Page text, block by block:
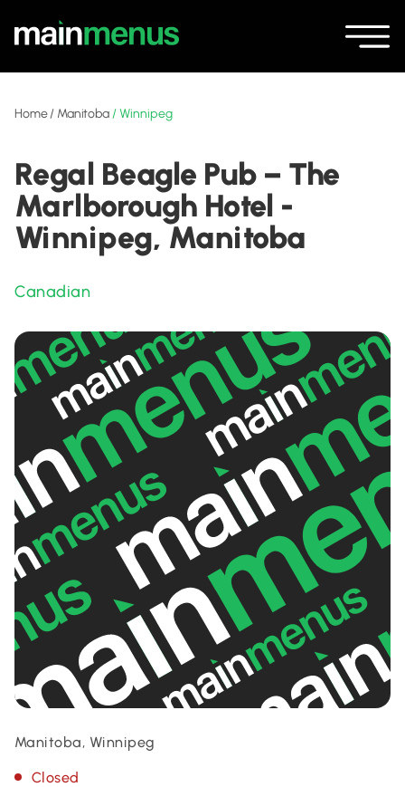
Home/ Manitoba/Winnipeg
Regal Beagle Pub – The
Marlborough Hotel -
Winnipeg, Manitoba
Canadian
Manitoba, Winnipeg
Closed